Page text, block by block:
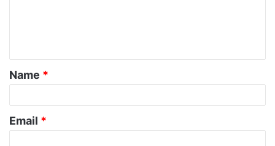
t
*
Name *
Email *